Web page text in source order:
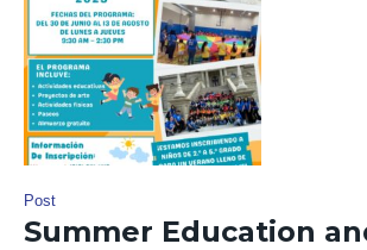
Post
Summer Education